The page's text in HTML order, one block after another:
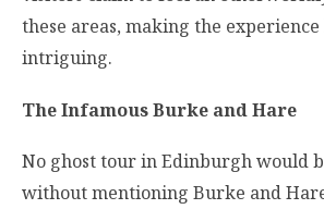
these areas, making the
intriguing.
The Infamous Burke and Hare
No ghost tour in Edinburgh would
without mentioning Burke and